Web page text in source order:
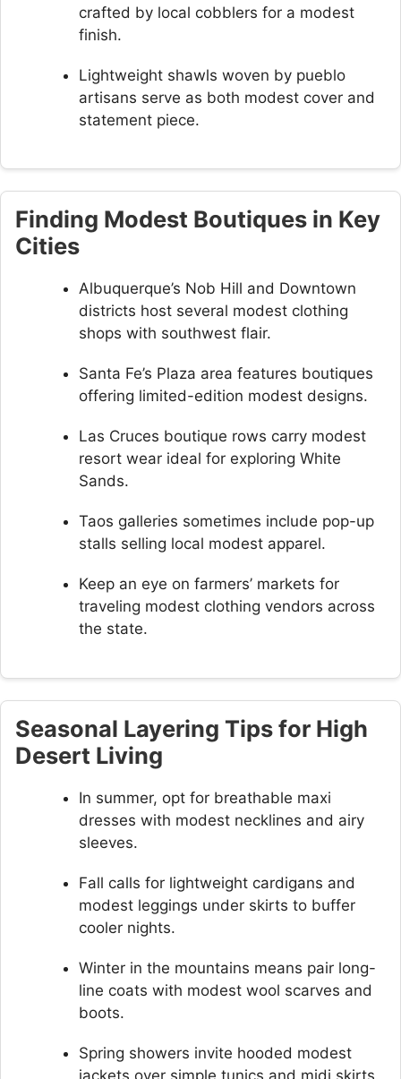
crafted by local cobblers for a modest
finish.
Lightweight shawls woven by pueblo
artisans serve as both modest cover and
statement piece.
Finding Modest Boutiques in Key
Cities
Albuquerque’s Nob Hill and Downtown
districts host several modest clothing
shops with southwest flair.
Santa Fe’s Plaza area features boutiques
offering limited-edition modest designs.
Las Cruces boutique rows carry modest
resort wear ideal for exploring White
Sands.
Taos galleries sometimes include pop-up
stalls selling local modest apparel.
Keep an eye on farmers’ markets for
traveling modest clothing vendors across
the state.
Seasonal Layering Tips for High
Desert Living
In summer, opt for breathable maxi
dresses with modest necklines and airy
sleeves.
Fall calls for lightweight cardigans and
modest leggings under skirts to buffer
cooler nights.
Winter in the mountains means pair long-
line coats with modest wool scarves and
boots.
Spring showers invite hooded modest
jackets over simple tunics and midi skirts.